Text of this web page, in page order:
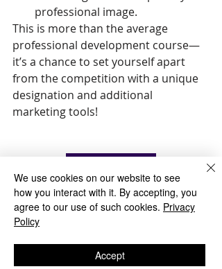
professional image.
This is more than the average
professional development course—
it’s a chance to set yourself apart
from the competition with a unique
designation and additional
marketing tools!
Enroll Now
We use cookies on our website to see
how you interact with it. By accepting, you
agree to our use of such cookies. Privacy
Policy
Accept